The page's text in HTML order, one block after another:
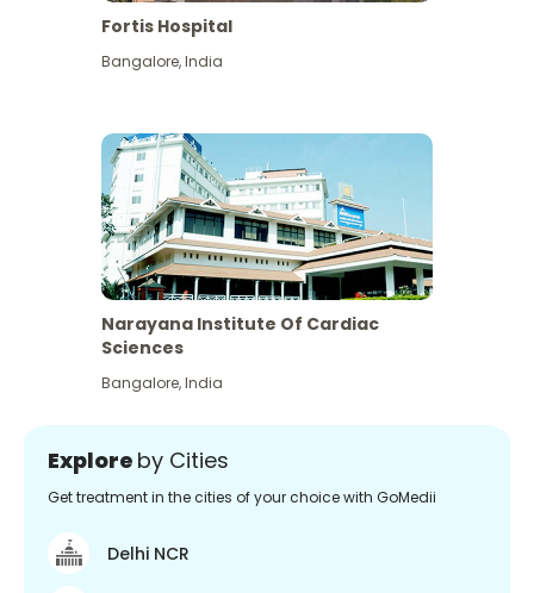
Fortis Hospital
Bangalore,India
Narayana Institute Of Cardiac
Sciences
Bangalore,India
Explore by Cities
Get treatment in the cities of your choice with GoMedii
Delhi NCR